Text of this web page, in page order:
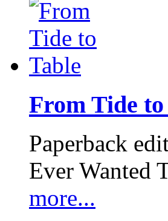
From Tide
Paperback
Ever Wanted
more...